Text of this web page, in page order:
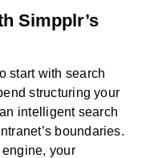
Simpplr’s
start with search
structuring your
intelligent search
boundaries.
your